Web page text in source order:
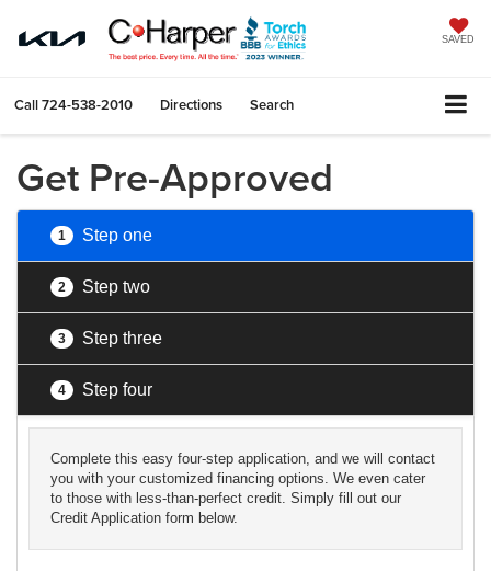
SAVED
Call724-538-2010 Directions Search
Get Pre-Approved
1 Step one
2 Step two
3 Step three
4 Step four
Complete this easy four-step application, and we will contact
you with your customized financing options. We even cater
to those with less-than-perfect credit. Simply fill out our
Credit Application form below.